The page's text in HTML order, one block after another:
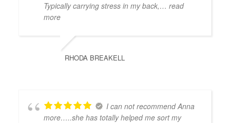
Typically carrying stress in my back,… read
more
RHODA BREAKELL
I can not recommend Anna
more…..she has totally helped me sort my